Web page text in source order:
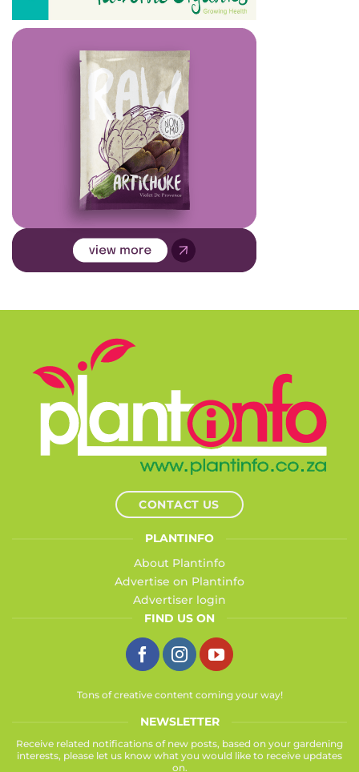
CONTACT US
PLANTINFO
About Plantinfo
Advertise on Plantinfo
Advertiser login
FIND US ON
Tons of creative content coming your way!
NEWSLETTER
Receive related notifications of new posts, based on your gardening
interests, please let us know what you would like to receive updates
on.